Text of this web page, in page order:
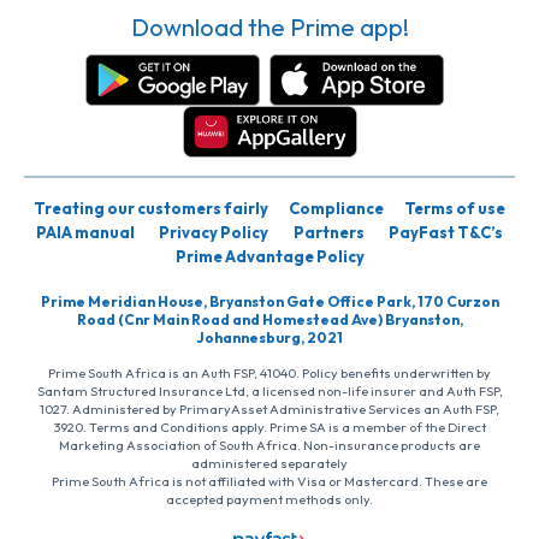
Download the Prime app!
Treating our customers fairly Compliance
Terms of use
PAIA manual
Privacy Policy Partners
PayFast T&C’s
Prime Advantage Policy
Prime Meridian House, Bryanston Gate Office Park, 170 Curzon
Road (Cnr Main Road and Homestead Ave) Bryanston,
Johannesburg, 2021
Prime South Africa is an Auth FSP, 41040. Policy benefits underwritten by
Santam Structured Insurance Ltd, a licensed non-life insurer and Auth FSP,
1027. Administered by PrimaryAsset Administrative Services an Auth FSP,
3920. Terms and Conditions apply. Prime SA is a member of the Direct
Marketing Association of South Africa. Non-insurance products are
administered separately
Prime South Africa is not affiliated with Visa or Mastercard. These are
accepted payment methods only.